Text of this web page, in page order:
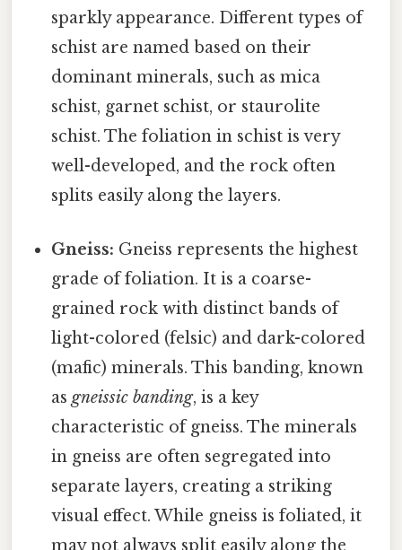
sparkly appearance. Different types of
schist are named based on their
dominant minerals, such as mica
schist, garnet schist, or staurolite
schist. The foliation in schist is very
well-developed, and the rock often
splits easily along the layers.
Gneiss: Gneiss represents the highest
grade of foliation. It is a coarse-
grained rock with distinct bands of
light-colored (felsic) and dark-colored
(mafic) minerals. This banding, known
asgneissic banding, is a key
characteristic of gneiss. The minerals
in gneiss are often segregated into
separate layers, creating a striking
visual effect. While gneiss is foliated, it
may not always split easily along the